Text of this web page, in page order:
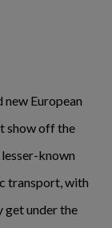
European
show off the
known
transport, with
get under the